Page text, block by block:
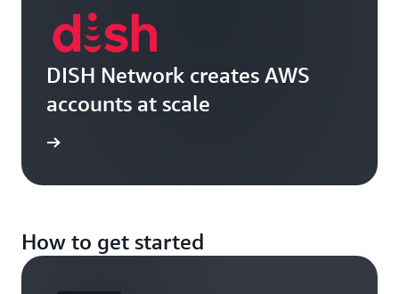
DISH Network creates AWS
accounts at scale
How to get started